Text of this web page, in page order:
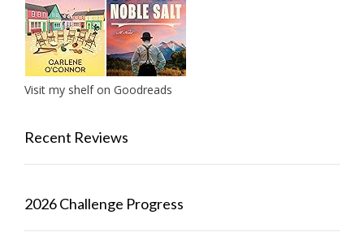
Visit my shelf on Goodreads
Recent Reviews
2026 Challenge Progress